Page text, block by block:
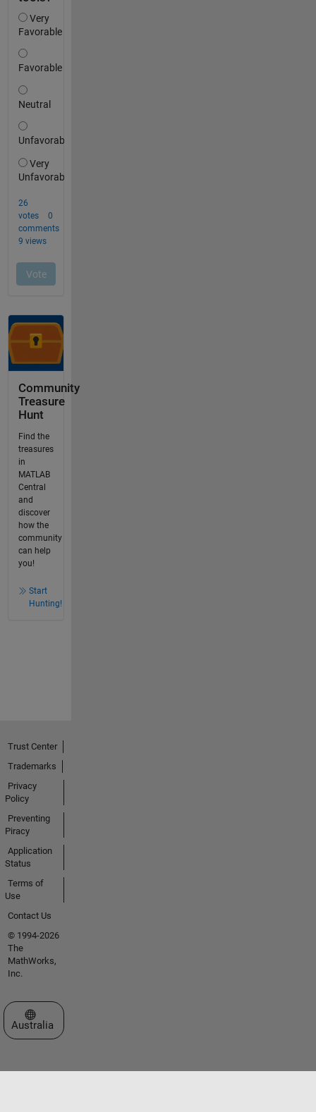
Community
Treasure
Hunt
Find the
treasures
in
MATLAB
Central
and
discover
how the
community
can help
you!
Start
Hunting!
Trust Center
Trademarks
Privacy
Policy
Preventing
Piracy
Application
Status
Terms of
Use
Contact Us
© 1994-2026
The
MathWorks,
Inc.
Select a Web Site
Australia